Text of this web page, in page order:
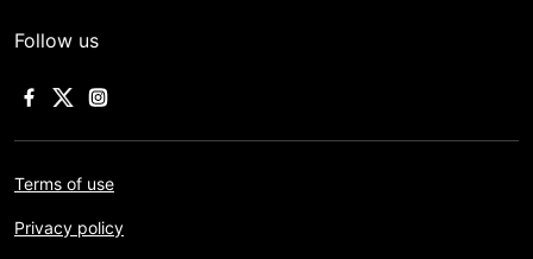
Follow us
Terms of use
Privacy policy